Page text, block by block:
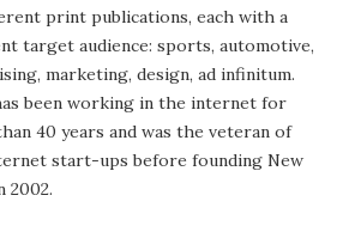
print publications, each with a
target audience: sports, automotive,
marketing, design, ad infinitum.
been working in the internet for
40 years and was the veteran of
start-ups before founding New
2002.